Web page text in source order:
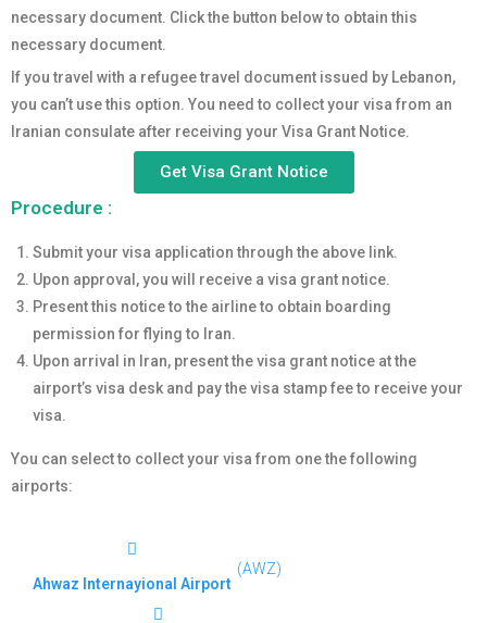
necessary document. Click the button below to obtain this
necessary document.
If you travel with a refugee travel document issued by Lebanon,
you can’t use this option. You need to collect your visa from an
Iranian consulate after receiving your Visa Grant Notice.
Get Visa Grant Notice
Procedure :
Submit your visa application through the above link.
Upon approval, you will receive a visa grant notice.
Present this notice to the airline to obtain boarding
permission for flying to Iran.
Upon arrival in Iran, present the visa grant notice at the
airport’s visa desk and pay the visa stamp fee to receive your
visa.
You can select to collect your visa from one the following
airports:
Ahwaz Internayional Airport
(AWZ)